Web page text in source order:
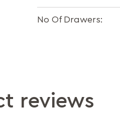
No Of Drawers:
reviews